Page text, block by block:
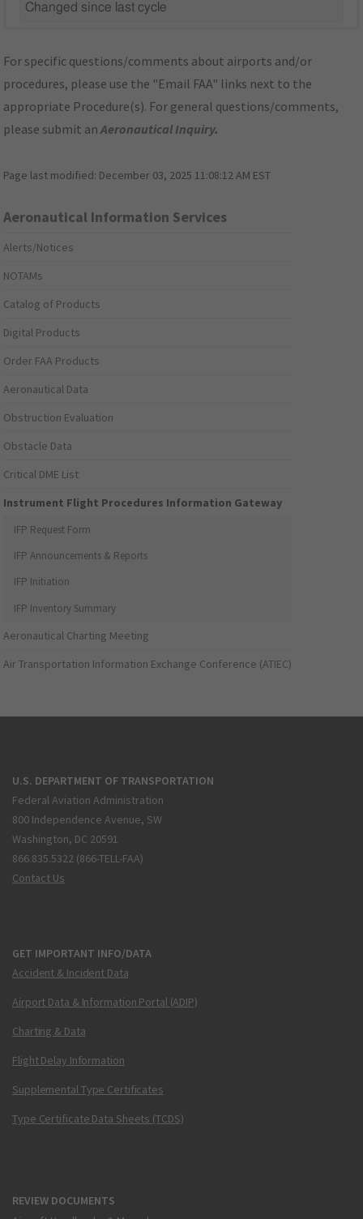
Changed since last cycle
For specific questions/comments about airports and/or
procedures, please use the "Email FAA" links next to the
appropriate Procedure(s). For general questions/comments,
please submit anAeronautical Inquiry.
Page last modified: December 03, 2025 11:08:12 AM EST
Aeronautical Information Services
Alerts/Notices
NOTAMs
Catalog of Products
Digital Products
Order FAA Products
Aeronautical Data
Obstruction Evaluation
Obstacle Data
Critical DME List
Instrument Flight Procedures Information Gateway
IFP Request Form
IFP Announcements & Reports
IFP Initiation
IFP Inventory Summary
Aeronautical Charting Meeting
Air Transportation Information Exchange Conference (ATIEC)
U.S. DEPARTMENT OF TRANSPORTATION
Federal Aviation Administration
800 Independence Avenue, SW
Washington, DC 20591
866.835.5322 (866-TELL-FAA)
Contact Us
GET IMPORTANT INFO/DATA
Accident & Incident Data
Airport Data & Information Portal (ADIP)
Charting & Data
Flight Delay Information
Supplemental Type Certificates
Type Certificate Data Sheets (TCDS)
REVIEW DOCUMENTS